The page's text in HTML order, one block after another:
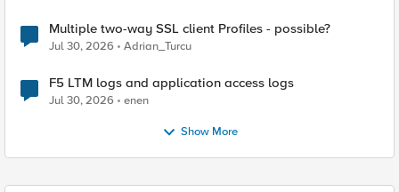
Multiple two-way SSL client Profiles - possible?
Jul 30, 2026 Adrian_Turcu
F5 LTM logs and application access logs
Jul 30, 2026 enen
Show More